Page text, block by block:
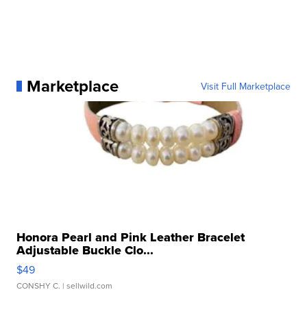
Marketplace Visit Full Marketplace
Honora Pearl and Pink Leather Bracelet
Adjustable Buckle Clo...
$49
CONSHY C. | sellwild.com